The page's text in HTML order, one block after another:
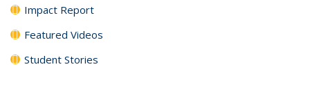
Impact Report
Featured Videos
Student Stories